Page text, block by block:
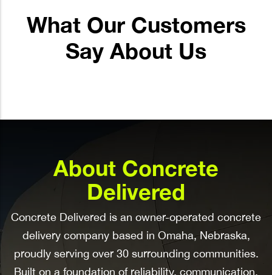
What Our Customers
Say About Us
About Concrete
Delivered
Concrete Delivered is an owner-operated concrete
delivery company based in Omaha, Nebraska,
proudly serving over 30 surrounding communities.
Built on a foundation of reliability, communication,